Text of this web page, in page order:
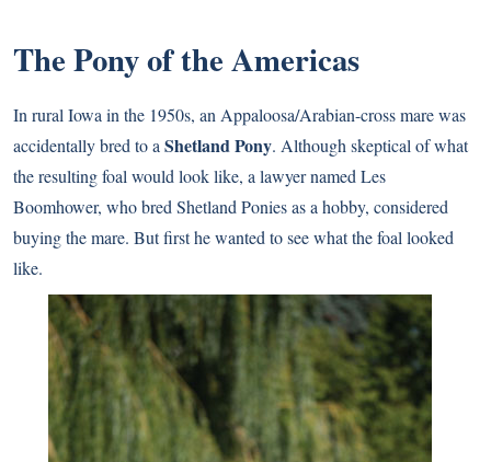
The Pony of the Americas
In rural Iowa in the 1950s, an Appaloosa/Arabian-cross mare was
accidentally bred to aShetland Pony. Although skeptical of what
the resulting foal would look like, a lawyer named Les
Boomhower, who bred Shetland Ponies as a hobby, considered
buying the mare. But first he wanted to see what the foal looked
like.